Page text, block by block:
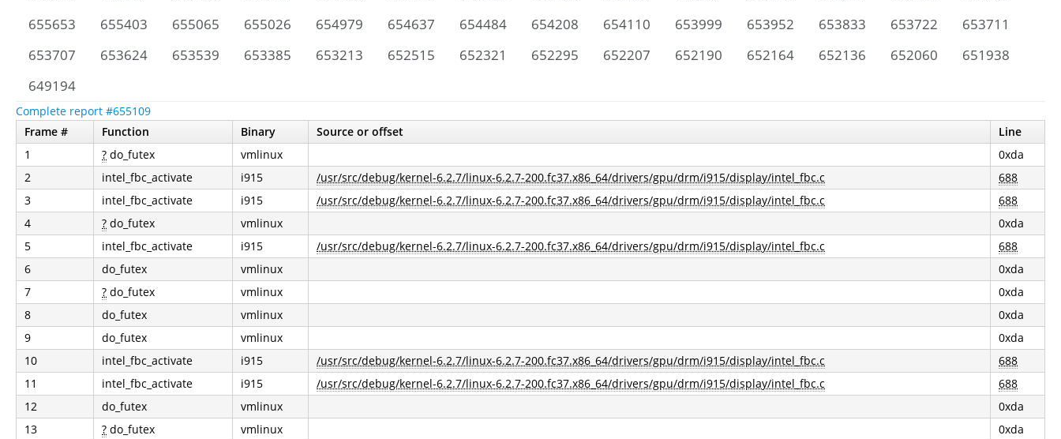
655653
655403 655065 655026 654979 654637 654484 654208 654110 653999 653952 653833 653722
653711
653707
653624 653539 653385 653213 652515 652321 652295 652207 652190 652164 652136 652060
651938
649194
Complete report #655109
Frame #
Function Binary Source or offset
Line
1
? do_futex vmlinux
0xda
2
intel_fbc_activate i915 /usr/src/debug/kernel-6.2.7/linux-6.2.7-200.fc37.x86_64/drivers/gpu/drm/i915/display/intel_fbc.c
688
3
intel_fbc_activate i915 /usr/src/debug/kernel-6.2.7/linux-6.2.7-200.fc37.x86_64/drivers/gpu/drm/i915/display/intel_fbc.c
688
4
? do_futex vmlinux
0xda
5
intel_fbc_activate i915 /usr/src/debug/kernel-6.2.7/linux-6.2.7-200.fc37.x86_64/drivers/gpu/drm/i915/display/intel_fbc.c
688
6
do_futex vmlinux
0xda
7
? do_futex vmlinux
0xda
8
do_futex vmlinux
0xda
9
do_futex vmlinux
0xda
10
intel_fbc_activate i915 /usr/src/debug/kernel-6.2.7/linux-6.2.7-200.fc37.x86_64/drivers/gpu/drm/i915/display/intel_fbc.c
688
11
intel_fbc_activate i915 /usr/src/debug/kernel-6.2.7/linux-6.2.7-200.fc37.x86_64/drivers/gpu/drm/i915/display/intel_fbc.c
688
12
do_futex vmlinux
0xda
13
? do_futex vmlinux
0xda